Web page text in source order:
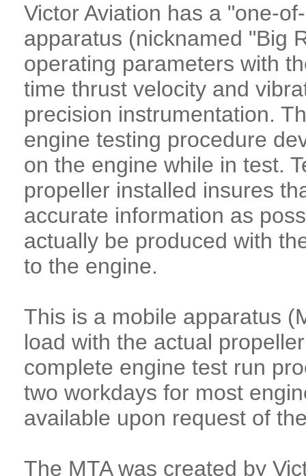
Victor Aviation has a "one-
apparatus (nicknamed "Big
operating parameters with
time thrust velocity and
precision instrumentation.
engine testing procedure
on the engine while in test.
propeller installed insures
accurate information as
actually be produced with
to the engine.
This is a mobile apparatus
load with the actual
complete engine test run
two workdays for most
available upon request of
The MTA was created by